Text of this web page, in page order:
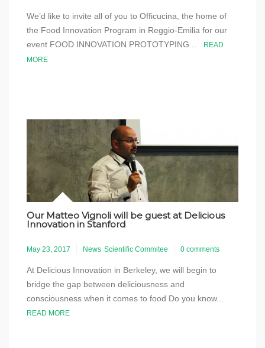
We’d like to invite all of you to Officucina, the home of
the Food Innovation Program in Reggio-Emilia for our
event FOOD INNOVATION PROTOTYPING...
READ
MORE
Our Matteo Vignoli will be guest at Delicious
Innovation in Stanford
May 23, 2017 News Scientific Commitee 0 comments
At Delicious Innovation in Berkeley, we will begin to
bridge the gap between deliciousness and
consciousness when it comes to food Do you know...
READ MORE